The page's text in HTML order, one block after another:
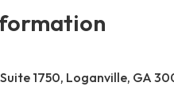
1750, Loganville, GA